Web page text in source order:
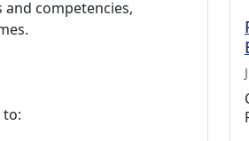
competencies,
to: